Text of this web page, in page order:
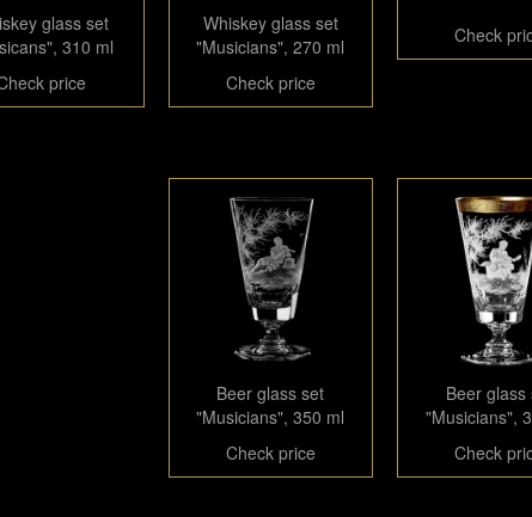
glass set
310 ml
price
Whiskey glass set
"Musicians", 270 ml
Check price
Check
Beer glass set
"Musicians", 350 ml
Check price
Beer glass
"Musicians",
Check